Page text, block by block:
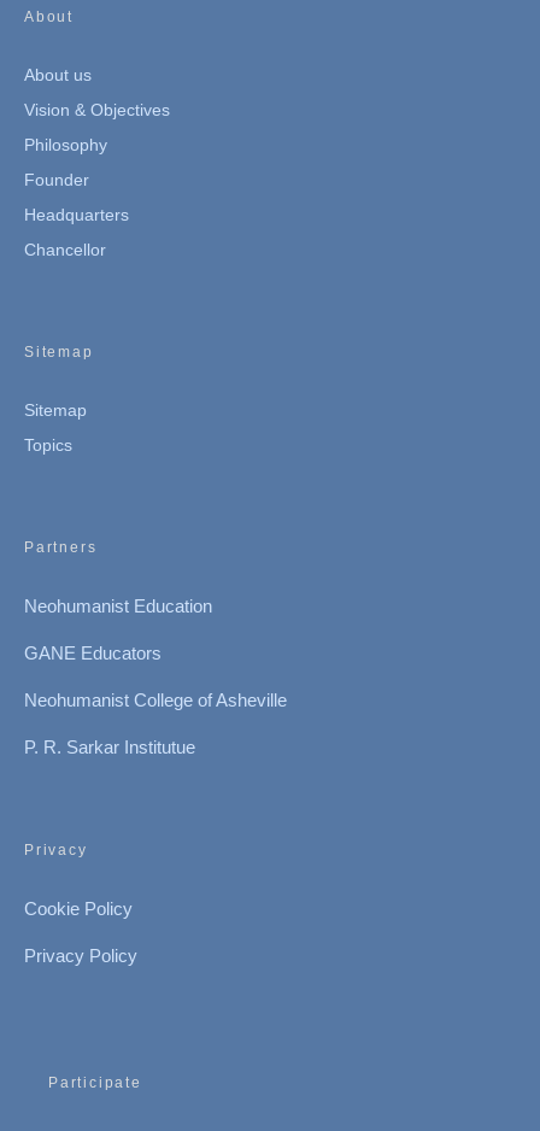
About
About us
Vision & Objectives
Philosophy
Founder
Headquarters
Chancellor
Sitemap
Sitemap
Topics
Partners
Neohumanist Education
GANE Educators
Neohumanist College of Asheville
P. R. Sarkar Institutue
Privacy
Cookie Policy
Privacy Policy
Participate